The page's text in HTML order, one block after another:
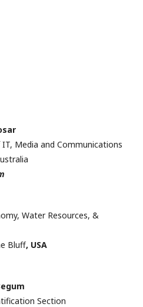
Media and Communications
Water Resources, &
Bluff, USA
Section